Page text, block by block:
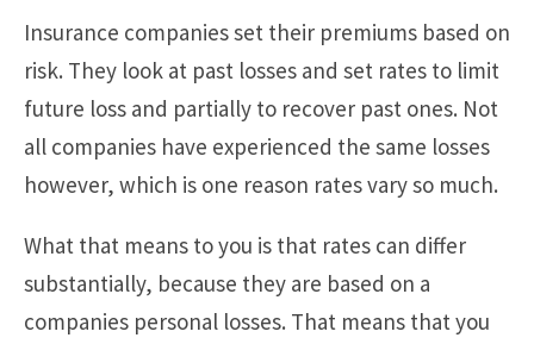
Insurance companies set their premiums based on
risk. They look at past losses and set rates to limit
future loss and partially to recover past ones. Not
all companies have experienced the same losses
however, which is one reason rates vary so much.
What that means to you is that rates can differ
substantially, because they are based on a
companies personal losses. That means that you